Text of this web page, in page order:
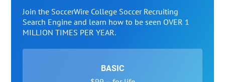
Join the SoccerWire College Soccer Recruiting
Search Engine and learn how to be seen OVER 1
MILLION TIMES PER YEAR.
BASIC